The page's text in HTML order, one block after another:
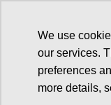
We use
our services.
preferences
more details,
Type to search.